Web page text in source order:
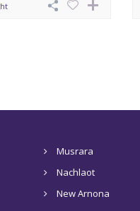
Musrara
Nachlaot
New Arnona